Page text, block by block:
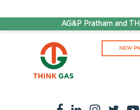
AG&P Pratham and
NEW